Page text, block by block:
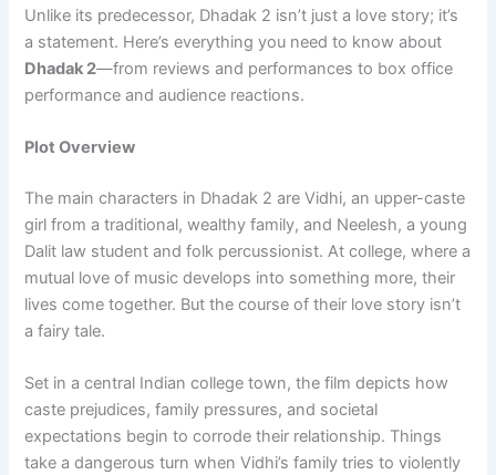
Unlike its predecessor, Dhadak 2 isn’t just a love story; it’s
a statement. Here’s everything you need to know about
Dhadak 2—from reviews and performances to box office
performance and audience reactions.
Plot Overview
The main characters in Dhadak 2 are Vidhi, an upper-caste
girl from a traditional, wealthy family, and Neelesh, a young
Dalit law student and folk percussionist. At college, where a
mutual love of music develops into something more, their
lives come together. But the course of their love story isn’t
a fairy tale.
Set in a central Indian college town, the film depicts how
caste prejudices, family pressures, and societal
expectations begin to corrode their relationship. Things
take a dangerous turn when Vidhi’s family tries to violently